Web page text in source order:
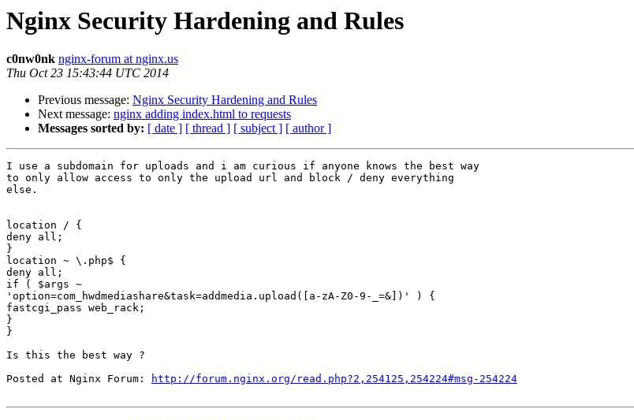
Nginx Security Hardening and Rules
c0nw0nk nginx-forum at nginx.us
Thu Oct 23 15:43:44 UTC 2014
Previous message: Nginx Security Hardening and Rules
Next message: nginx adding index.html to requests
Messages sorted by: [ date ] [ thread ] [ subject ] [ author ]
I use a subdomain for uploads and i am curious if anyone knows the best way
to only allow access to only the upload url and block / deny everything
else.
location / {
deny all;
}
location ~ \.php$ {
deny all;
if ( $args ~
'option=com_hwdmediashare&task=addmedia.upload([a-zA-Z0-9-_=&])' ) {
fastcgi_pass web_rack;
}
}
Is this the best way ?
Posted at Nginx Forum:
http://forum.nginx.org/read.php?2,254125,254224#msg-254224